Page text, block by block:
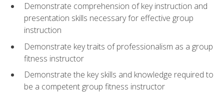
Demonstrate comprehension of key instruction and
presentation skills necessary for effective group
instruction
Demonstrate key traits of professionalism as a group
fitness instructor
Demonstrate the key skills and knowledge required to
be a competent group fitness instructor